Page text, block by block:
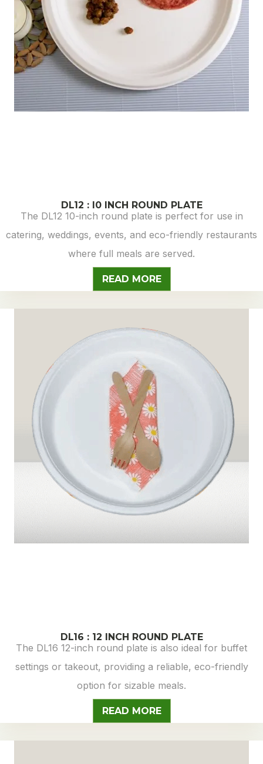
DL12 : I0 INCH ROUND PLATE
The DL12 10-inch round plate is perfect for use in
catering, weddings, events, and eco-friendly restaurants
where full meals are served.
READ MORE
DL16 : 12 INCH ROUND PLATE
The DL16 12-inch round plate is also ideal for buffet
settings or takeout, providing a reliable, eco-friendly
option for sizable meals.
READ MORE